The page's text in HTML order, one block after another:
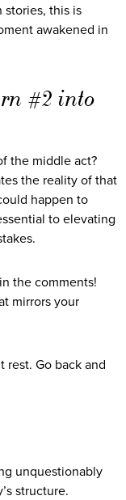
stories, this is
awakened in
#2 into
the middle act?
the reality of that
happen to
to elevating
the comments!
mirrors your
rest. Go back and
unquestionably
structure.